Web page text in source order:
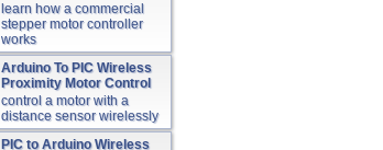
learn how a commercial
stepper motor controller
works
Arduino To PIC Wireless
Proximity Motor Control
control a motor with a
distance sensor wirelessly
PIC to Arduino Wireless